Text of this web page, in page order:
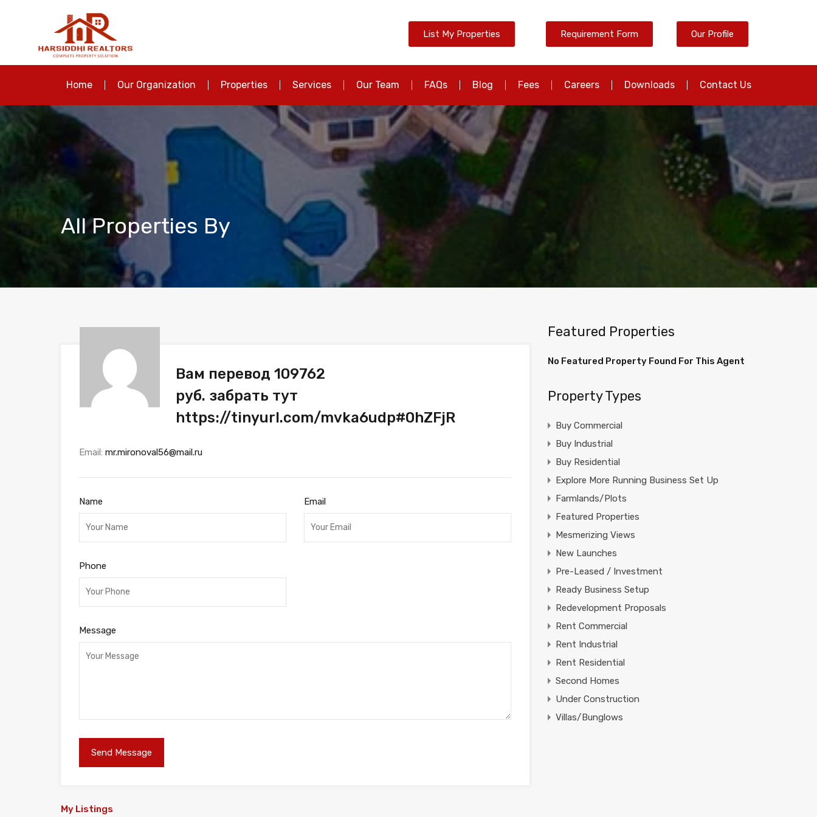
List My Properties Requirement Form Our Profile
Home Our Organization Properties Services Our Team FAQs Blog Fees Careers Downloads Contact Us
All Properties By
Вам перевод 109762
руб. забрать тут
https://tinyurl.com/mvka6udp#0hZFjR
Email: mr.mironoval56@mail.ru
Name Email
Phone
Message
My Listings
Featured Properties
No Featured Property Found For This Agent
Property Types
Buy Commercial
Buy Industrial
Buy Residential
Explore More Running Business Set Up
Farmlands/Plots
Featured Properties
Mesmerizing Views
New Launches
Pre-Leased / Investment
Ready Business Setup
Redevelopment Proposals
Rent Commercial
Rent Industrial
Rent Residential
Second Homes
Under Construction
Villas/Bunglows